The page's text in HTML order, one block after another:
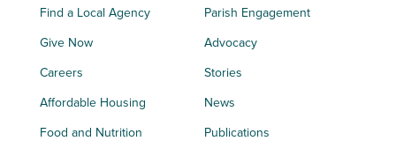
Find a Local Agency
Give Now
Careers
Affordable Housing
Food and Nutrition
Parish Engagement
Advocacy
Stories
News
Publications